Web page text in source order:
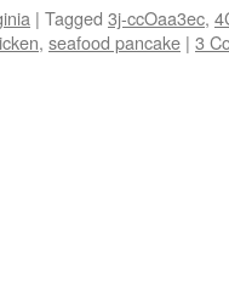
| Tagged 3j-ccOaa3ec,
, seafood pancake | 3